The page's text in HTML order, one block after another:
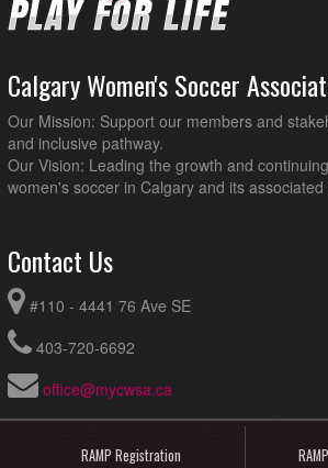
Calgary Women's Soccer
Our Mission: Support our members and
and inclusive pathway.
Our Vision: Leading the growth and
women's soccer in Calgary and its
Contact Us
#110 - 4441 76 Ave SE
403-720-6692
office@mycwsa.ca
RAMP Registration